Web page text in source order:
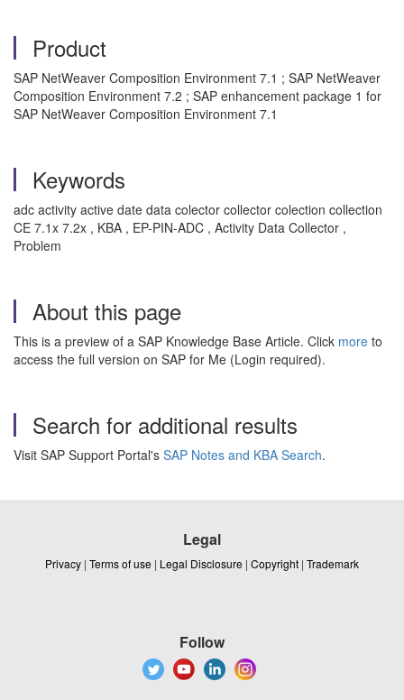
Product
SAP NetWeaver Composition Environment 7.1 ; SAP NetWeaver
Composition Environment 7.2 ; SAP enhancement package 1 for
SAP NetWeaver Composition Environment 7.1
Keywords
adc activity active date data colector collector colection collection
CE 7.1x 7.2x , KBA , EP-PIN-ADC , Activity Data Collector ,
Problem
About this page
This is a preview of a SAP Knowledge Base Article. Click more to
access the full version on SAP for Me (Login required).
Search for additional results
Visit SAP Support Portal's SAP Notes and KBA Search.
Legal
Privacy | Terms of use | Legal Disclosure | Copyright | Trademark
Follow